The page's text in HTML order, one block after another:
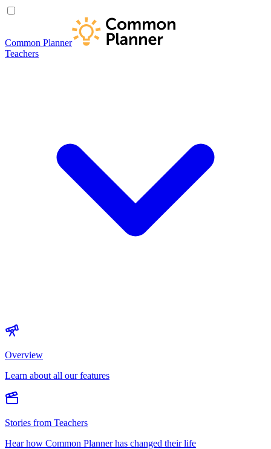
Common Planner
Teachers
Overview
Learn about all our features
Stories from Teachers
Hear how Common Planner has changed their life